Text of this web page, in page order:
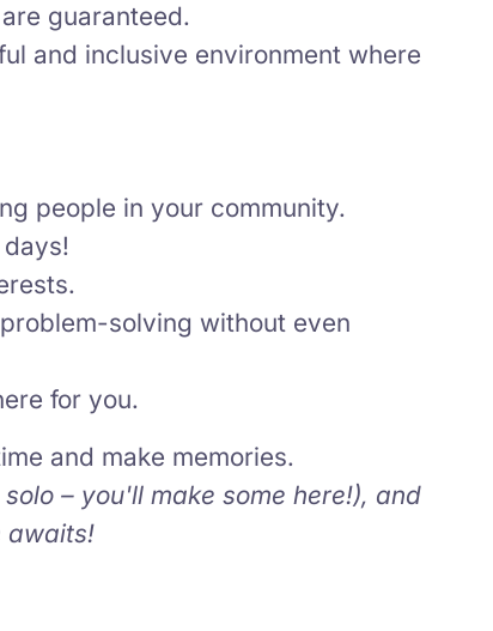
guaranteed.
and inclusive environment where
people in your community.
solving without even
for you.
and make memories.
– you'll make some here!), and
awaits!